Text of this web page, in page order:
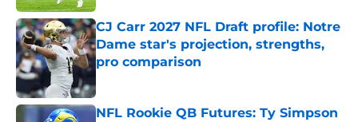
CJ Carr 2027 NFL Draft profile: Notre
Dame star's projection, strengths,
pro comparison
NFL Rookie QB Futures: Ty Simpson